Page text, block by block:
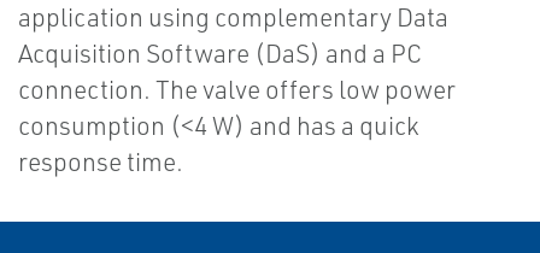
application using complementary Data
Acquisition Software (DaS) and a PC
connection. The valve offers low power
consumption (<4 W) and has a quick
response time.